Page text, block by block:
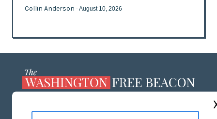
Collin Anderson - August 10, 2026